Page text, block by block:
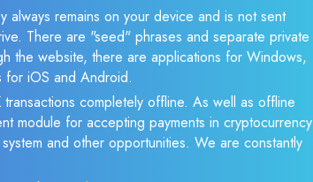
always remains on your device and is not sent
There are "seed" phrases and separate private
the website, there are applications for Windows,
for iOS and Android.
completely offline. As well as offline
module for accepting payments in cryptocurrency
and other opportunities. We are constantly